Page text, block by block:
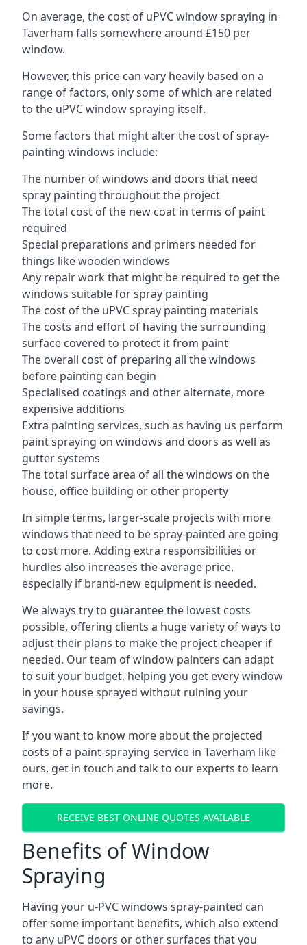
On average, the cost of uPVC window spraying in
Taverham falls somewhere around £150 per
window.
However, this price can vary heavily based on a
range of factors, only some of which are related
to the uPVC window spraying itself.
Some factors that might alter the cost of spray-
painting windows include:
The number of windows and doors that need
spray painting throughout the project
The total cost of the new coat in terms of paint
required
Special preparations and primers needed for
things like wooden windows
Any repair work that might be required to get the
windows suitable for spray painting
The cost of the uPVC spray painting materials
The costs and effort of having the surrounding
surface covered to protect it from paint
The overall cost of preparing all the windows
before painting can begin
Specialised coatings and other alternate, more
expensive additions
Extra painting services, such as having us perform
paint spraying on windows and doors as well as
gutter systems
The total surface area of all the windows on the
house, office building or other property
In simple terms, larger-scale projects with more
windows that need to be spray-painted are going
to cost more. Adding extra responsibilities or
hurdles also increases the average price,
especially if brand-new equipment is needed.
We always try to guarantee the lowest costs
possible, offering clients a huge variety of ways to
adjust their plans to make the project cheaper if
needed. Our team of window painters can adapt
to suit your budget, helping you get every window
in your house sprayed without ruining your
savings.
If you want to know more about the projected
costs of a paint-spraying service in Taverham like
ours, get in touch and talk to our experts to learn
more.
RECEIVE BEST ONLINE QUOTES AVAILABLE
Benefits of Window
Spraying
Having your u-PVC windows spray-painted can
offer some important benefits, which also extend
to any uPVC doors or other surfaces that you